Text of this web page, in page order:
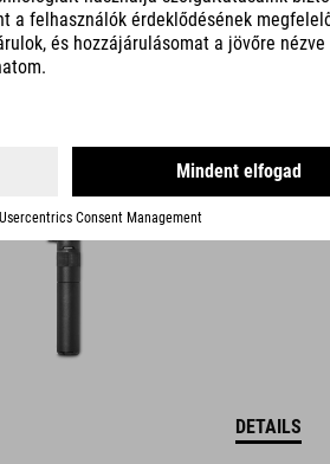
DETAILS